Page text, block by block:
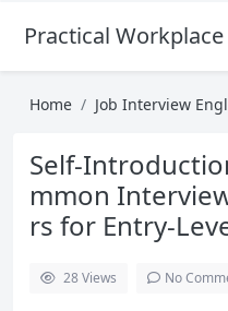
Practical Workplace
Home Job Interview
Self-
mmon
rs for Entry-
28Views No